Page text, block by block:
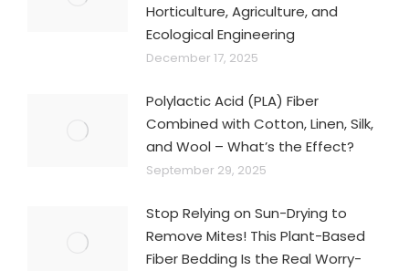
Horticulture, Agriculture, and
Ecological Engineering
December 17, 2025
Polylactic Acid (PLA) Fiber
Combined with Cotton, Linen, Silk,
and Wool – What’s the Effect?
September 29, 2025
Stop Relying on Sun-Drying to
Remove Mites! This Plant-Based
Fiber Bedding Is the Real Worry-